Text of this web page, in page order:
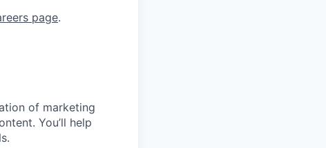
page.
of marketing
You’ll help